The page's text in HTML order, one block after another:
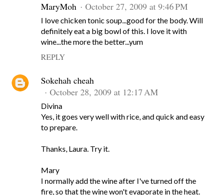
MaryMoh October 27, 2009 at 9:46 PM
I love chicken tonic soup...good for the body. Will
definitely eat a big bowl of this. I love it with
wine...the more the better...yum
REPLY
Sokehah cheah
October 28, 2009 at 12:17 AM
Divina
Yes, it goes very well with rice, and quick and easy
to prepare.
Thanks, Laura. Try it.
Mary
I normally add the wine after I've turned off the
fire, so that the wine won't evaporate in the heat.